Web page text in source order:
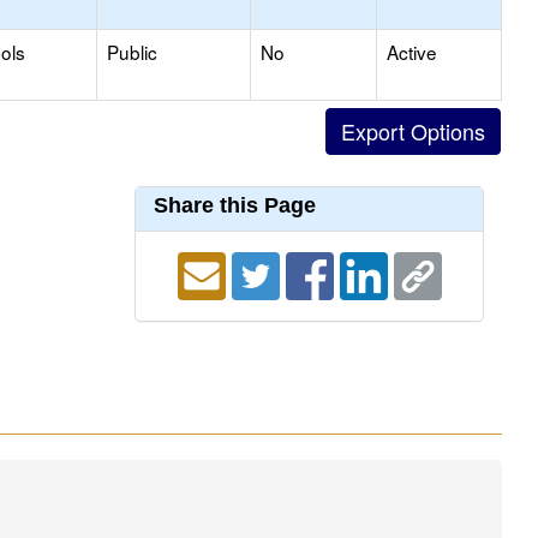
Public No Active
Share this Page